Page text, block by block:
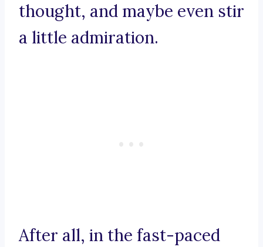
thought, and maybe even stir
a little admiration.
After all, in the fast-paced